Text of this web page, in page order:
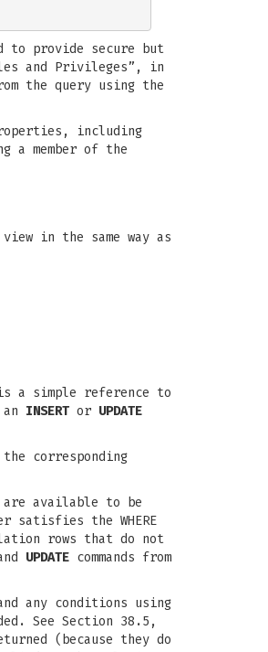
to provide secure but
and Privileges”, in
the query using the
including
a member of the
in the same way as
a simple reference to
INSERT or UPDATE
corresponding
are available to be
the WHERE
rows that do not
UPDATE commands from
any conditions using
See Section 38.5,
(because they do